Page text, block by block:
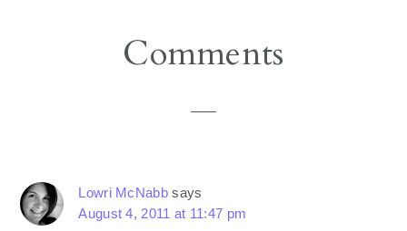
Comments
Lowri McNabb says
August 4, 2011 at 11:47 pm